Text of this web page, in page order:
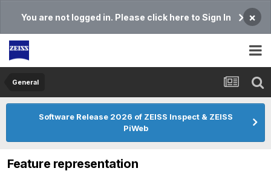
You are not logged in. Please click here to Sign In ×
General
Software Release 2026 of ZEISS Inspect & ZEISS
PiWeb
Feature representation